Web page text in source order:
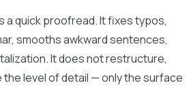
a quick proofread. It fixes typos,
smooths awkward sentences,
It does not restructure,
level of detail — only the surface